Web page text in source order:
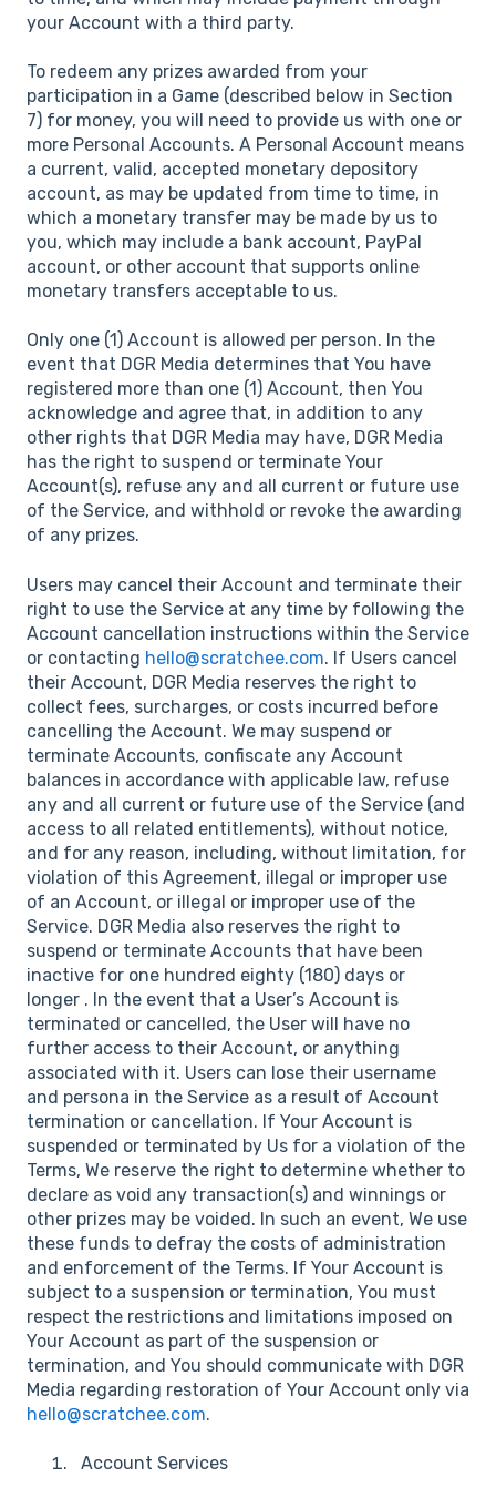
your Account with a third party.
To redeem any prizes awarded from your
participation in a Game (described below in Section
7) for money, you will need to provide us with one or
more Personal Accounts. A Personal Account means
a current, valid, accepted monetary depository
account, as may be updated from time to time, in
which a monetary transfer may be made by us to
you, which may include a bank account, PayPal
account, or other account that supports online
monetary transfers acceptable to us.
Only one (1) Account is allowed per person. In the
event that DGR Media determines that You have
registered more than one (1) Account, then You
acknowledge and agree that, in addition to any
other rights that DGR Media may have, DGR Media
has the right to suspend or terminate Your
Account(s), refuse any and all current or future use
of the Service, and withhold or revoke the awarding
of any prizes.
Users may cancel their Account and terminate their
right to use the Service at any time by following the
Account cancellation instructions within the Service
or contacting hello@scratchee.com. If Users cancel
their Account, DGR Media reserves the right to
collect fees, surcharges, or costs incurred before
cancelling the Account. We may suspend or
terminate Accounts, confiscate any Account
balances in accordance with applicable law, refuse
any and all current or future use of the Service (and
access to all related entitlements), without notice,
and for any reason, including, without limitation, for
violation of this Agreement, illegal or improper use
of an Account, or illegal or improper use of the
Service. DGR Media also reserves the right to
suspend or terminate Accounts that have been
inactive for one hundred eighty (180) days or
longer . In the event that a User’s Account is
terminated or cancelled, the User will have no
further access to their Account, or anything
associated with it. Users can lose their username
and persona in the Service as a result of Account
termination or cancellation. If Your Account is
suspended or terminated by Us for a violation of the
Terms, We reserve the right to determine whether to
declare as void any transaction(s) and winnings or
other prizes may be voided. In such an event, We use
these funds to defray the costs of administration
and enforcement of the Terms. If Your Account is
subject to a suspension or termination, You must
respect the restrictions and limitations imposed on
Your Account as part of the suspension or
termination, and You should communicate with DGR
Media regarding restoration of Your Account only via
hello@scratchee.com.
Account Services